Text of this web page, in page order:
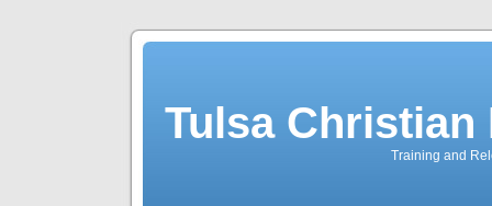
Tulsa
Training and